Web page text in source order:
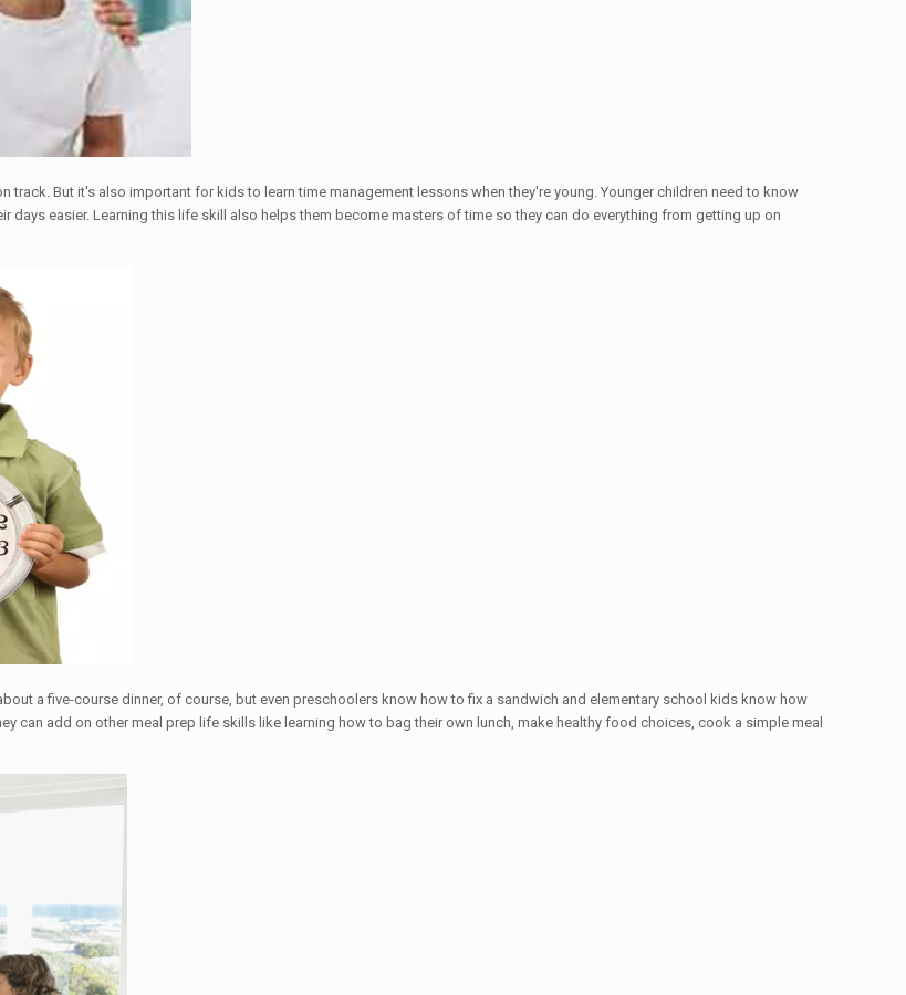
But it's also important for kids to learn time management lessons when they're young. Younger children need to know
days easier. Learning this life skill also helps them become masters of time so they can do everything from getting up on
a five-course dinner, of course, but even preschoolers know how to fix a sandwich and elementary school kids know how
can add on other meal prep life skills like learning how to bag their own lunch, make healthy food choices, cook a simple meal